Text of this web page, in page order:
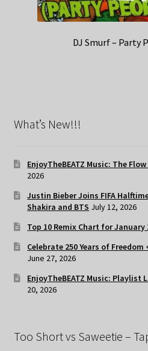
DJ Smurf – Party
What’s New!!!
EnjoyTheBEATZ Music: The
2026
Justin Bieber Joins FIFA
Shakira and BTS July 12, 2026
Top 10 Remix Chart for January
Celebrate 250 Years of Freedom
June 27, 2026
EnjoyTheBEATZ Music:
20, 2026
Too Short vs Saweetie –